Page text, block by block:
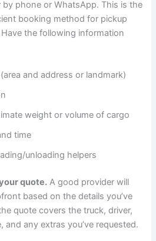
by phone or WhatsApp. This is the
booking method for pickup
the following information
and address or landmark)
weight or volume of cargo
time
unloading helpers
quote. A good provider will
based on the details you’ve
quote covers the truck, driver,
and any extras you’ve requested.